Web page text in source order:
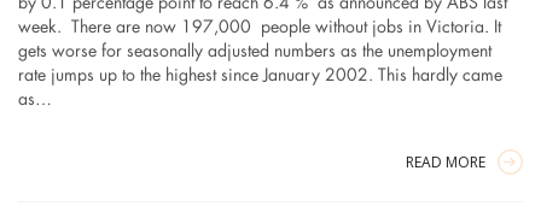
by 0.1 percentage point to reach 6.4 % as announced by ABS last
week. There are now 197,000 people without jobs in Victoria. It
gets worse for seasonally adjusted numbers as the unemployment
rate jumps up to the highest since January 2002. This hardly came
as…
READ MORE